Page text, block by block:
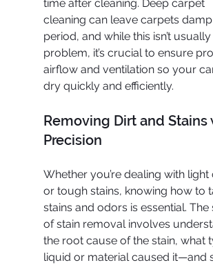
time after cleaning. Deep carpet
cleaning can leave carpets
period, and while this isn’t usually
problem, it’s crucial to ensure
airflow and ventilation so your
dry quickly and efficiently.
Removing Dirt and Stains
Precision
Whether you’re dealing with light
or tough stains, knowing how to
stains and odors is essential. The
of stain removal involves
the root cause of the stain, what
liquid or material caused it—and